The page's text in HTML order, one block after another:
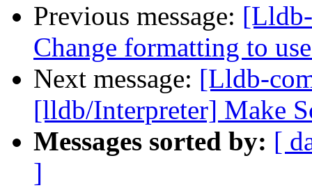
Previous message:
Change formatting to
Next message: [Lldb-
[lldb/Interpreter] Make
Messages sorted by: [
]